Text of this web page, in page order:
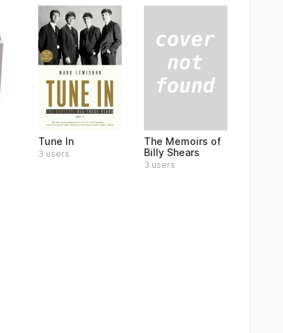
Tune In
3 users
The Memoirs of
Billy Shears
3 users